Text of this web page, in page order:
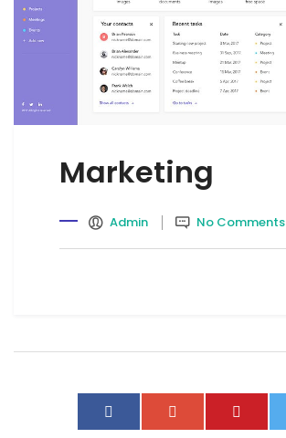
Marketing
Admin No Comments